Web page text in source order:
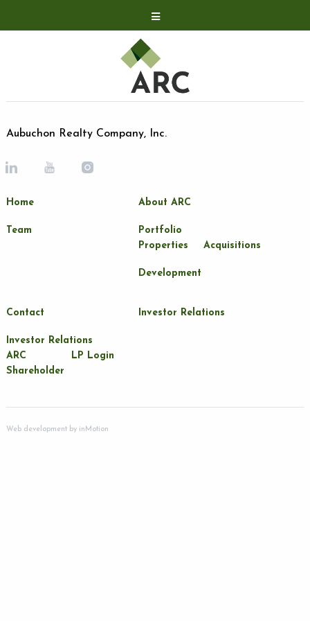
Acquisitions
Development
Contact
LP Login
Aubuchon Realty Company, Inc.
Home About ARC
Team
Portfolio
Properties
Acquisitions
Development
Contact Investor Relations
Investor Relations
ARC
Shareholder
LP Login
Web development byinMotion